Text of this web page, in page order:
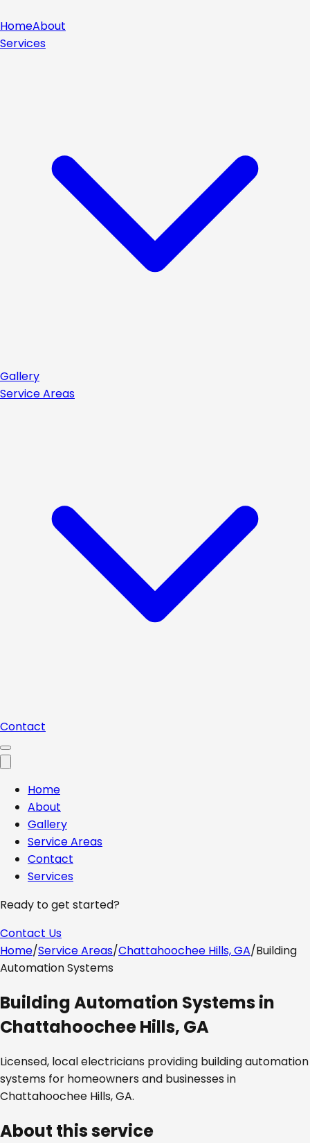
HomeAbout
Services
Gallery
Service Areas
Contact
Home
About
Gallery
Service Areas
Contact
Services
Ready to get started?
Contact Us
Home/Service Areas/Chattahoochee Hills, GA/Building
Automation Systems
Building Automation Systems in
Chattahoochee Hills, GA
Licensed, local electricians providing building automation
systems for homeowners and businesses in
Chattahoochee Hills, GA.
About this service